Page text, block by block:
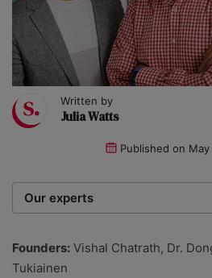
Written by
Julia Watts
Published on
Our experts
researchers providing you with
zero bias or partiality.
Founders: Vishal Chatrath, Dr.
Tukiainen